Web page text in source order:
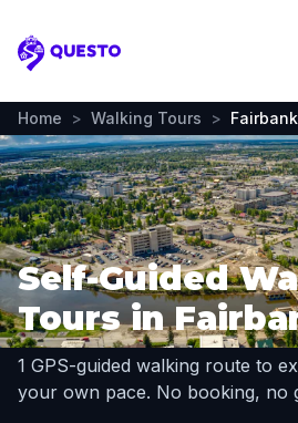
Questo
Home > Walking Tours >
Self-Guided
Tours in
1 GPS-guided walking route to
your own pace. No booking, no